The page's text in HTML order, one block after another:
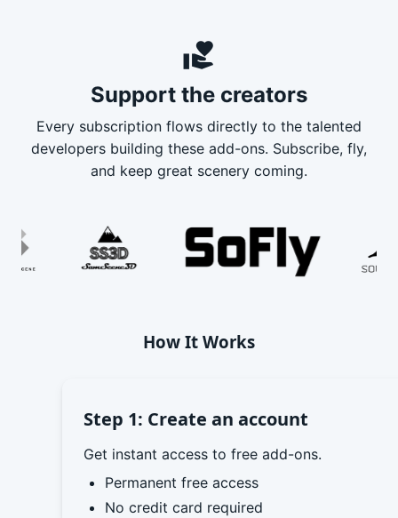
volunteer_activism
Support the creators
Every subscription flows directly to the talented
developers building these add-ons. Subscribe, fly,
and keep great scenery coming.
How It Works
Step 1: Create an account
Get instant access to free add-ons.
Permanent free access
No credit card required